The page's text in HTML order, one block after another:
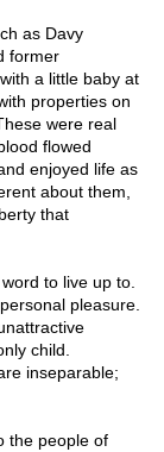
as Davy
former
a little baby at
properties on
were real
flowed
enjoyed life as
about them,
that
to live up to.
pleasure.
child.
inseparable;
the people of